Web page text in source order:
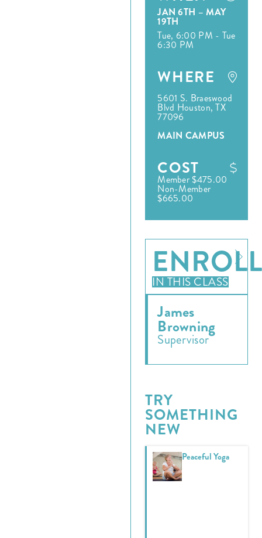
JAN 6TH – MAY
19TH
Tue, 6:00 PM - Tue
6:30 PM
WHERE
5601 S. Braeswood
Blvd Houston, TX
77096
MAIN CAMPUS
COST
Member $475.00
Non-Member
$665.00
IN THIS CLASS
James
Browning
Supervisor
TRY
SOMETHING
NEW
Peaceful Yoga